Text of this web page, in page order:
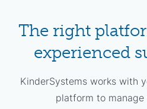
The right
experienced
KinderSystems works with
platform to manage